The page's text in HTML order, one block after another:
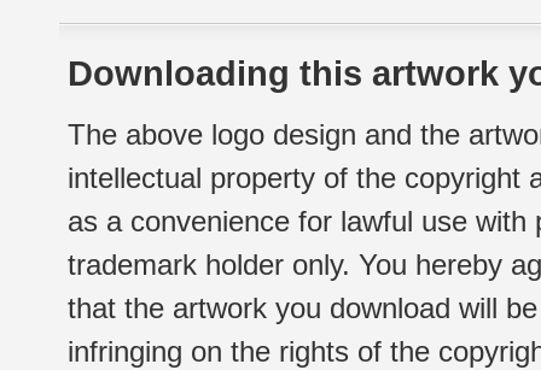
Downloading this artwork
The above logo design and the
intellectual property of the copyright
as a convenience for lawful use
trademark holder only. You hereby
that the artwork you download will
infringing on the rights of the